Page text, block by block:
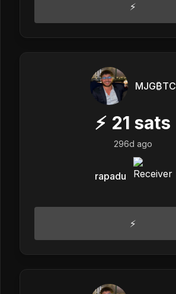
⚡️
MJG₿TC
⚡ 21 sats
296d ago
rapadu
⚡️